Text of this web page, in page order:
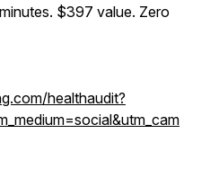
$397 value. Zero
healthaudit?